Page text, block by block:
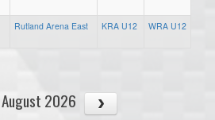
Rutland Arena East KRA U12 WRA U12
August 2026